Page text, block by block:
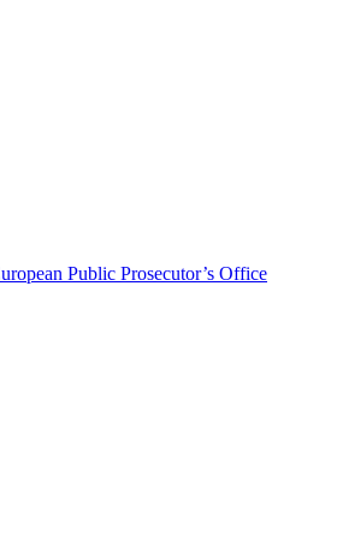
Public Prosecutor’s Office